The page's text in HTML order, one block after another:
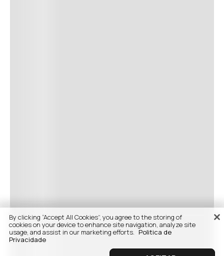
By clicking “Accept All Cookies”, you agree to the storing of
cookies on your device to enhance site navigation, analyze site
usage, and assist in our marketing efforts. Politica de
Privacidade